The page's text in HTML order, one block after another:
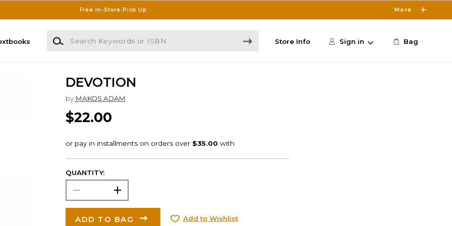
Free In-Store Pick Up More
Search Keywords or ISBN
Store Info Sign in Bag
DEVOTION
by MAKOS ADAM
$22.00
QUANTITY:
ADD TO BAG Add to Wishlist